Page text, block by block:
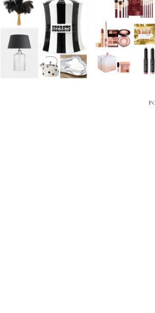
Christmas Gift Guide
2020: Homeware gifts
Christmas Gift
2020: Beauty